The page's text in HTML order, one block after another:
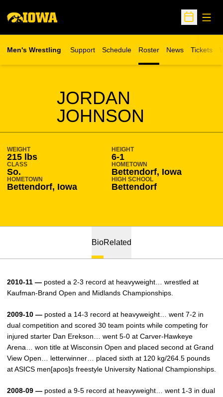
Open
Men's Wrestling Support Schedule Roster News Tickets
Opens in
JORDAN
JOHNSON
SEASON 2009-10
WEIGHT
215 lbs
HEIGHT
6-1
CLASS
So.
HOMETOWN
Bettendorf, Iowa
HOMETOWN
Bettendorf, Iowa
HIGH SCHOOL
Bettendorf
BioRelated
2010-11 — posted a 2-3 record at heavyweight… wrestled at
Kaufman-Brand Open and Midlands Championships.
2009-10 — posted a 14-3 record at heavyweight… went 7-2 in
dual competition and scored 30 team points while competing for
injured starter Dan Erekson… went 5-0 at Carver-Hawkeye
Arena… won title at Wisconsin Open and placed second at Grand
View Open… letterwinner… placed sixth at 120 kg/264.5 pounds
at ASICS men[apos]s freestyle University National Championships.
2008-09 — posted a 9-5 record at heavyweight… went 1-3 in dual